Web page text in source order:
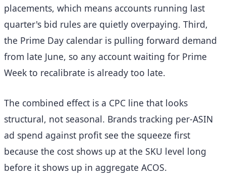
placements, which means accounts running last
quarter's bid rules are quietly overpaying. Third,
the Prime Day calendar is pulling forward demand
from late June, so any account waiting for Prime
Week to recalibrate is already too late.
The combined effect is a CPC line that looks
structural, not seasonal. Brands tracking per-ASIN
ad spend against profit see the squeeze first
because the cost shows up at the SKU level long
before it shows up in aggregate ACOS.